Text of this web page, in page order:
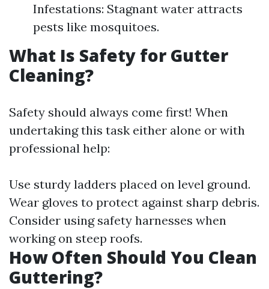
Infestations: Stagnant water attracts
pests like mosquitoes.
What Is Safety for Gutter
Cleaning?
Safety should always come first! When
undertaking this task either alone or with
professional help:
Use sturdy ladders placed on level ground.
Wear gloves to protect against sharp debris.
Consider using safety harnesses when
working on steep roofs.
How Often Should You Clean
Guttering?